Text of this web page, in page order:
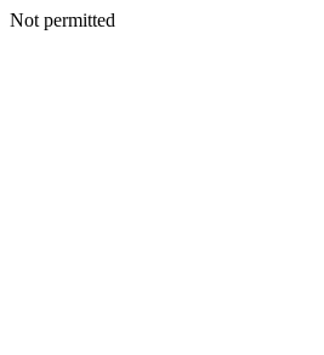
Not permitted